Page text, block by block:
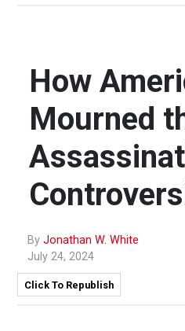
How
Mourned
By Jonathan W. White
July 24, 2024
Click To Republish